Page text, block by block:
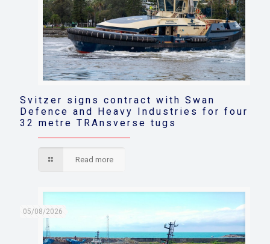
Svitzer signs contract with Swan
Defence and Heavy Industries for four
32 metre TRAnsverse tugs
Read more
05/08/2026